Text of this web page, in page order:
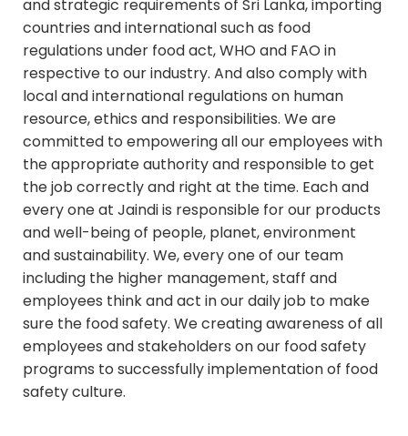
and strategic requirements of Sri Lanka, importing
countries and international such as food
regulations under food act, WHO and FAO in
respective to our industry. And also comply with
local and international regulations on human
resource, ethics and responsibilities. We are
committed to empowering all our employees with
the appropriate authority and responsible to get
the job correctly and right at the time. Each and
every one at Jaindi is responsible for our products
and well-being of people, planet, environment
and sustainability. We, every one of our team
including the higher management, staff and
employees think and act in our daily job to make
sure the food safety. We creating awareness of all
employees and stakeholders on our food safety
programs to successfully implementation of food
safety culture.